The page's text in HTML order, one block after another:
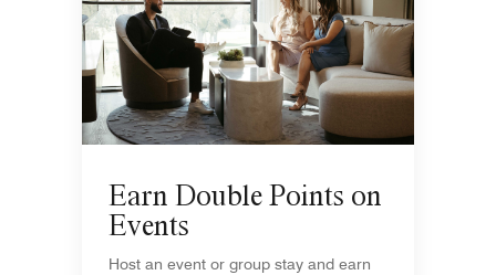
Earn Double Points on
Events
Host an event or group stay and earn